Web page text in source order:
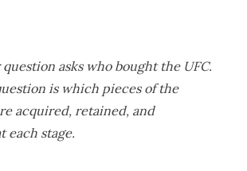
asks who bought the UFC.
is which pieces of the
acquired, retained, and
each stage.